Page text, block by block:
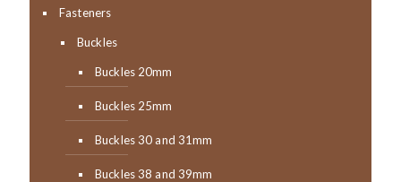
Fasteners
Buckles
Buckles 20mm
Buckles 25mm
Buckles 30 and 31mm
Buckles 38 and 39mm